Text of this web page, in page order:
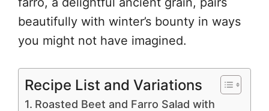
beautifully with winter’s bounty in ways
you might not have imagined.
Recipe List and Variations
Roasted Beet and Farro Salad with